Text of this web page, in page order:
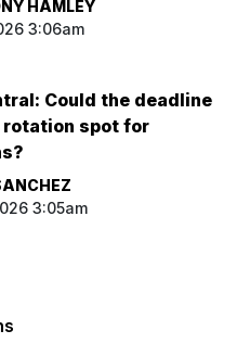
HAMLEY
3:06am
Could the deadline
rotation spot for
3:05am